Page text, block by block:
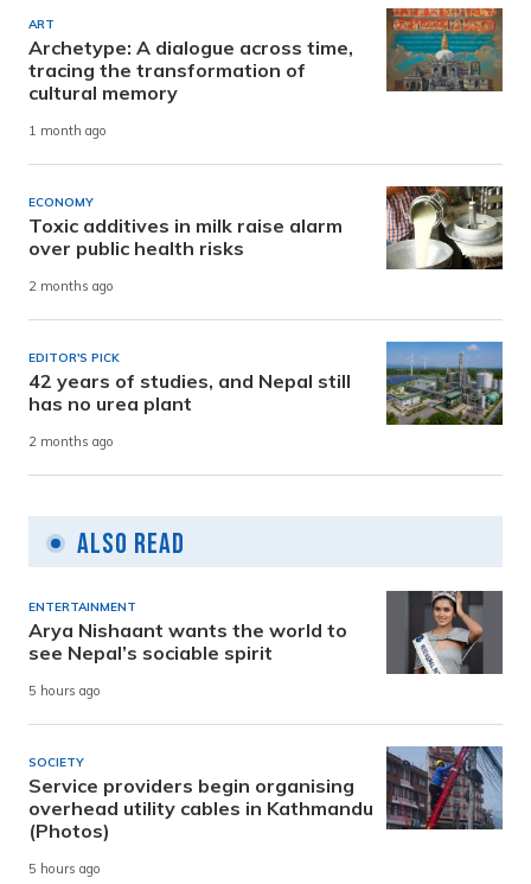
ART
Archetype: A dialogue across time,
tracing the transformation of
cultural memory
1 month ago
ECONOMY
Toxic additives in milk raise alarm
over public health risks
2 months ago
EDITOR'S PICK
42 years of studies, and Nepal still
has no urea plant
2 months ago
Also Read
ENTERTAINMENT
Arya Nishaant wants the world to
see Nepal’s sociable spirit
5 hours ago
SOCIETY
Service providers begin organising
overhead utility cables in Kathmandu
(Photos)
5 hours ago